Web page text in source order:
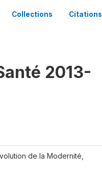
Collections Citations
2013-
de la Modernité,